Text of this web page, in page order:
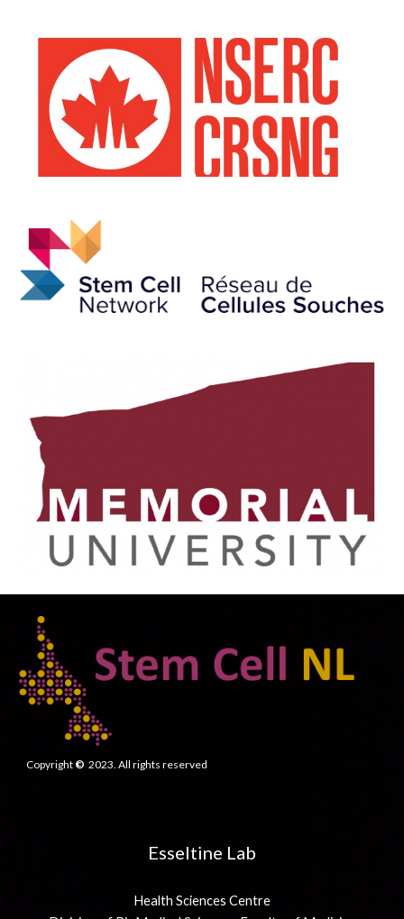
Copyright © 2023. All rights reserved
Esseltine Lab
Health Sciences Centre